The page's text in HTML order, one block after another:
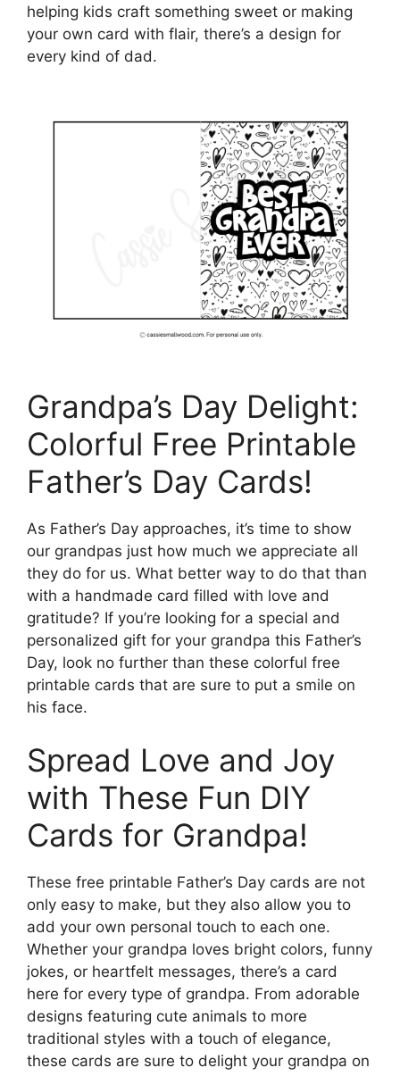
helping kids craft something sweet or making
your own card with flair, there’s a design for
every kind of dad.
Grandpa’s Day Delight:
Colorful Free Printable
Father’s Day Cards!
As Father’s Day approaches, it’s time to show
our grandpas just how much we appreciate all
they do for us. What better way to do that than
with a handmade card filled with love and
gratitude? If you’re looking for a special and
personalized gift for your grandpa this Father’s
Day, look no further than these colorful free
printable cards that are sure to put a smile on
his face.
Spread Love and Joy
with These Fun DIY
Cards for Grandpa!
These free printable Father’s Day cards are not
only easy to make, but they also allow you to
add your own personal touch to each one.
Whether your grandpa loves bright colors, funny
jokes, or heartfelt messages, there’s a card
here for every type of grandpa. From adorable
designs featuring cute animals to more
traditional styles with a touch of elegance,
these cards are sure to delight your grandpa on